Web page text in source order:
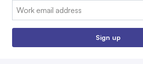
Email:
Sign up